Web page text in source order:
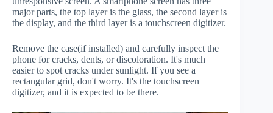
major parts, the top layer is the glass, the second layer is
the display, and the third layer is a touchscreen digitizer.
Remove the case(if installed) and carefully inspect the
phone for cracks, dents, or discoloration. It's much
easier to spot cracks under sunlight. If you see a
rectangular grid, don't worry. It's the touchscreen
digitizer, and it is expected to be there.